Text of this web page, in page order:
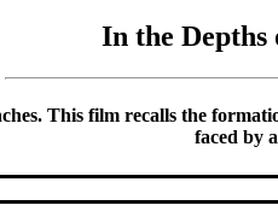
In the Depths
This film recalls the
faced by